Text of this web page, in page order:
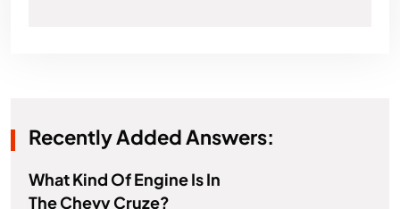
Recently Added Answers:
What Kind Of Engine Is In
The Chevy Cruze?